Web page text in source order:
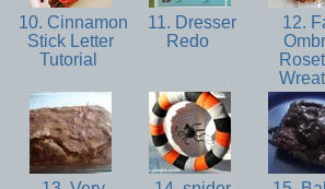
10. Cinnamon
Stick Letter
Tutorial
11. Dresser
Redo
12.